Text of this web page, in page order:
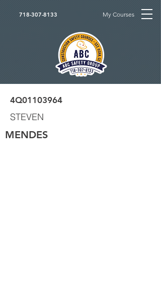
718-307-8133 My Courses
4Q01103964
STEVEN
MENDES